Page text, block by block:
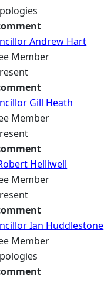
Andrew Hart
Member
Gill Heath
Member
Helliwell
Member
Ian Huddlestone
Member